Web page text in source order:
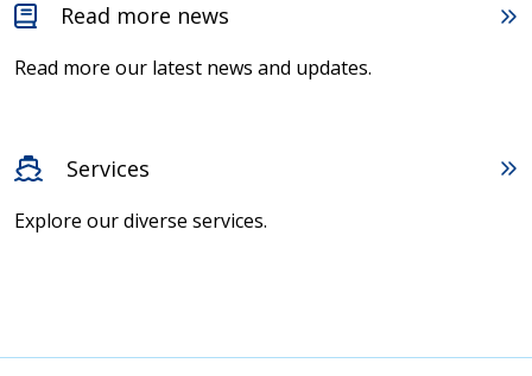
Read more news
Read more our latest news and updates.
Services
Explore our diverse services.